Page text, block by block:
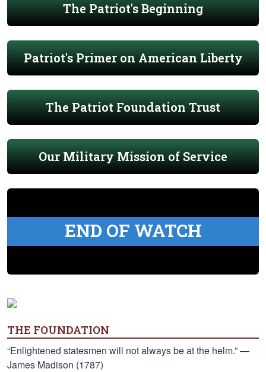
The Patriot's Beginning
Patriot's Primer on American Liberty
The Patriot Foundation Trust
Our Military Mission of Service
END OF WATCH
THE FOUNDATION
“Enlightened statesmen will not always be at the helm.” —
James Madison (1787)